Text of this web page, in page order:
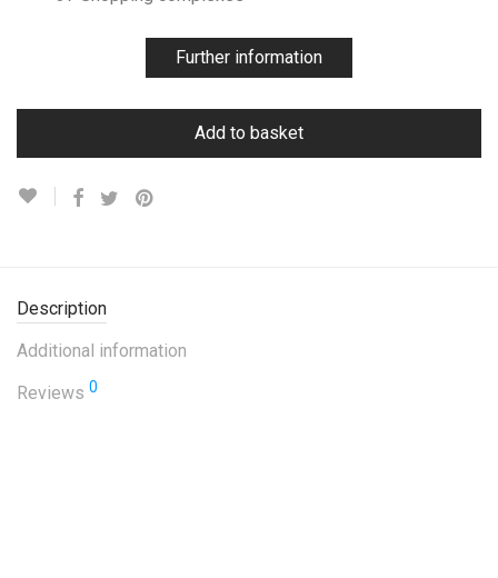
Further information
Add to basket
Description
Additional information
Reviews 0